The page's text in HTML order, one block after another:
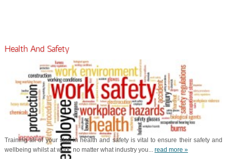
Health And Safety
Training all of your staff in health and safety is vital to ensure their safety and
wellbeing whilst at work; no matter what industry you... read more »